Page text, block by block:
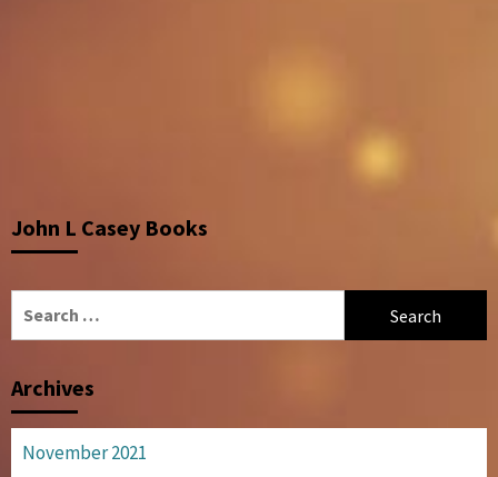
John L Casey Books
Archives
November 2021